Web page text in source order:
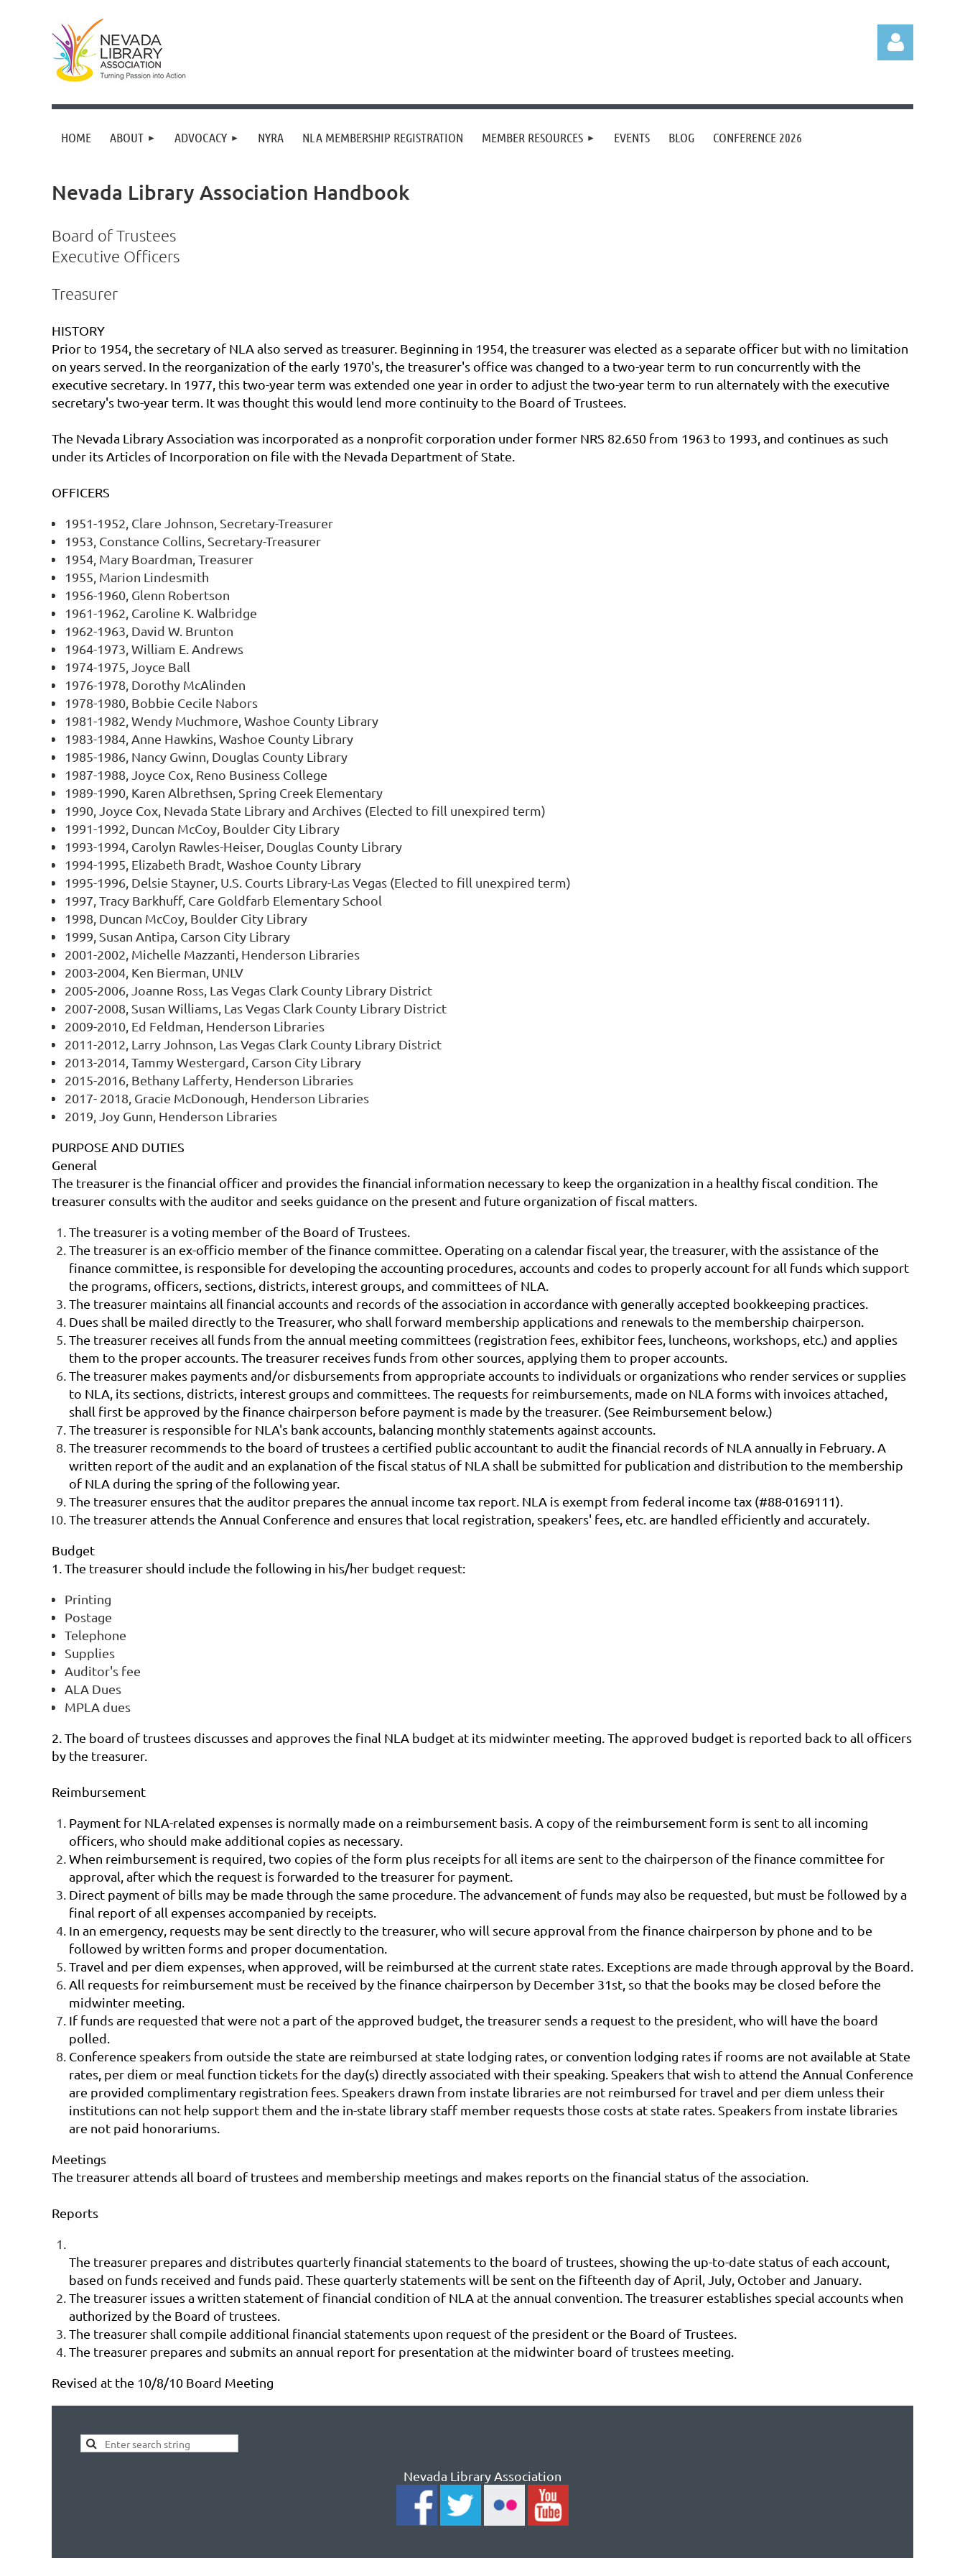
HOME ABOUT ADVOCACY NYRA NLA MEMBERSHIP REGISTRATION MEMBER RESOURCES EVENTS BLOG CONFERENCE 2026
Nevada Library Association Handbook
Board of Trustees
Executive Officers
Treasurer
HISTORY
Prior to 1954, the secretary of NLA also served as treasurer. Beginning in 1954, the treasurer was elected as a separate officer but with no limitation
on years served. In the reorganization of the early 1970's, the treasurer's office was changed to a two-year term to run concurrently with the
executive secretary. In 1977, this two-year term was extended one year in order to adjust the two-year term to run alternately with the executive
secretary's two-year term. It was thought this would lend more continuity to the Board of Trustees.
The Nevada Library Association was incorporated as a nonprofit corporation under former NRS 82.650 from 1963 to 1993, and continues as such
under its Articles of Incorporation on file with the Nevada Department of State.
OFFICERS
1951-1952, Clare Johnson, Secretary-Treasurer
1953, Constance Collins, Secretary-Treasurer
1954, Mary Boardman, Treasurer
1955, Marion Lindesmith
1956-1960, Glenn Robertson
1961-1962, Caroline K. Walbridge
1962-1963, David W. Brunton
1964-1973, William E. Andrews
1974-1975, Joyce Ball
1976-1978, Dorothy McAlinden
1978-1980, Bobbie Cecile Nabors
1981-1982, Wendy Muchmore, Washoe County Library
1983-1984, Anne Hawkins, Washoe County Library
1985-1986, Nancy Gwinn, Douglas County Library
1987-1988, Joyce Cox, Reno Business College
1989-1990, Karen Albrethsen, Spring Creek Elementary
1990, Joyce Cox, Nevada State Library and Archives (Elected to fill unexpired term)
1991-1992, Duncan McCoy, Boulder City Library
1993-1994, Carolyn Rawles-Heiser, Douglas County Library
1994-1995, Elizabeth Bradt, Washoe County Library
1995-1996, Delsie Stayner, U.S. Courts Library-Las Vegas (Elected to fill unexpired term)
1997, Tracy Barkhuff, Care Goldfarb Elementary School
1998, Duncan McCoy, Boulder City Library
1999, Susan Antipa, Carson City Library
2001-2002, Michelle Mazzanti, Henderson Libraries
2003-2004, Ken Bierman, UNLV
2005-2006, Joanne Ross, Las Vegas Clark County Library District
2007-2008, Susan Williams, Las Vegas Clark County Library District
2009-2010, Ed Feldman, Henderson Libraries
2011-2012, Larry Johnson, Las Vegas Clark County Library District
2013-2014, Tammy Westergard, Carson City Library
2015-2016, Bethany Lafferty, Henderson Libraries
2017- 2018, Gracie McDonough, Henderson Libraries
2019, Joy Gunn, Henderson Libraries
PURPOSE AND DUTIES
General
The treasurer is the financial officer and provides the financial information necessary to keep the organization in a healthy fiscal condition. The
treasurer consults with the auditor and seeks guidance on the present and future organization of fiscal matters.
The treasurer is a voting member of the Board of Trustees.
The treasurer is an ex-officio member of the finance committee. Operating on a calendar fiscal year, the treasurer, with the assistance of the
finance committee, is responsible for developing the accounting procedures, accounts and codes to properly account for all funds which support
the programs, officers, sections, districts, interest groups, and committees of NLA.
The treasurer maintains all financial accounts and records of the association in accordance with generally accepted bookkeeping practices.
Dues shall be mailed directly to the Treasurer, who shall forward membership applications and renewals to the membership chairperson.
The treasurer receives all funds from the annual meeting committees (registration fees, exhibitor fees, luncheons, workshops, etc.) and applies
them to the proper accounts. The treasurer receives funds from other sources, applying them to proper accounts.
The treasurer makes payments and/or disbursements from appropriate accounts to individuals or organizations who render services or supplies
to NLA, its sections, districts, interest groups and committees. The requests for reimbursements, made on NLA forms with invoices attached,
shall first be approved by the finance chairperson before payment is made by the treasurer. (See Reimbursement below.)
The treasurer is responsible for NLA's bank accounts, balancing monthly statements against accounts.
The treasurer recommends to the board of trustees a certified public accountant to audit the financial records of NLA annually in February. A
written report of the audit and an explanation of the fiscal status of NLA shall be submitted for publication and distribution to the membership
of NLA during the spring of the following year.
The treasurer ensures that the auditor prepares the annual income tax report. NLA is exempt from federal income tax (#88-0169111).
The treasurer attends the Annual Conference and ensures that local registration, speakers' fees, etc. are handled efficiently and accurately.
Budget
1. The treasurer should include the following in his/her budget request:
Printing
Postage
Telephone
Supplies
Auditor's fee
ALA Dues
MPLA dues
2. The board of trustees discusses and approves the final NLA budget at its midwinter meeting. The approved budget is reported back to all officers
by the treasurer.
Reimbursement
Payment for NLA-related expenses is normally made on a reimbursement basis. A copy of the reimbursement form is sent to all incoming
officers, who should make additional copies as necessary.
When reimbursement is required, two copies of the form plus receipts for all items are sent to the chairperson of the finance committee for
approval, after which the request is forwarded to the treasurer for payment.
Direct payment of bills may be made through the same procedure. The advancement of funds may also be requested, but must be followed by a
final report of all expenses accompanied by receipts.
In an emergency, requests may be sent directly to the treasurer, who will secure approval from the finance chairperson by phone and to be
followed by written forms and proper documentation.
Travel and per diem expenses, when approved, will be reimbursed at the current state rates. Exceptions are made through approval by the Board.
All requests for reimbursement must be received by the finance chairperson by December 31st, so that the books may be closed before the
midwinter meeting.
If funds are requested that were not a part of the approved budget, the treasurer sends a request to the president, who will have the board
polled.
Conference speakers from outside the state are reimbursed at state lodging rates, or convention lodging rates if rooms are not available at State
rates, per diem or meal function tickets for the day(s) directly associated with their speaking. Speakers that wish to attend the Annual Conference
are provided complimentary registration fees. Speakers drawn from instate libraries are not reimbursed for travel and per diem unless their
institutions can not help support them and the in-state library staff member requests those costs at state rates. Speakers from instate libraries
are not paid honorariums.
Meetings
The treasurer attends all board of trustees and membership meetings and makes reports on the financial status of the association.
Reports
The treasurer prepares and distributes quarterly financial statements to the board of trustees, showing the up-to-date status of each account,
based on funds received and funds paid. These quarterly statements will be sent on the fifteenth day of April, July, October and January.
The treasurer issues a written statement of financial condition of NLA at the annual convention. The treasurer establishes special accounts when
authorized by the Board of trustees.
The treasurer shall compile additional financial statements upon request of the president or the Board of Trustees.
The treasurer prepares and submits an annual report for presentation at the midwinter board of trustees meeting.
Revised at the 10/8/10 Board Meeting
Nevada Library Association